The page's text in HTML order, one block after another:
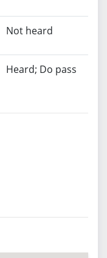
Not heard
Heard; Do pass